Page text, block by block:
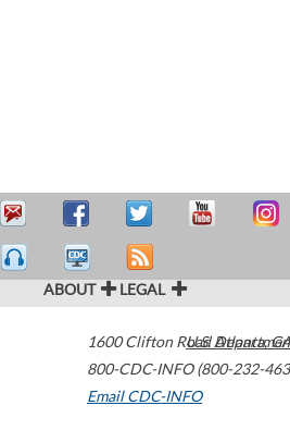
ABOUT LEGAL
1600 Clifton Road Atlanta,
800-CDC-INFO (800-232-
Email CDC-INFO
U.S.